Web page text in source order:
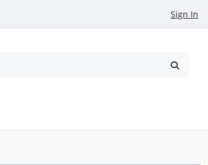
Sign In